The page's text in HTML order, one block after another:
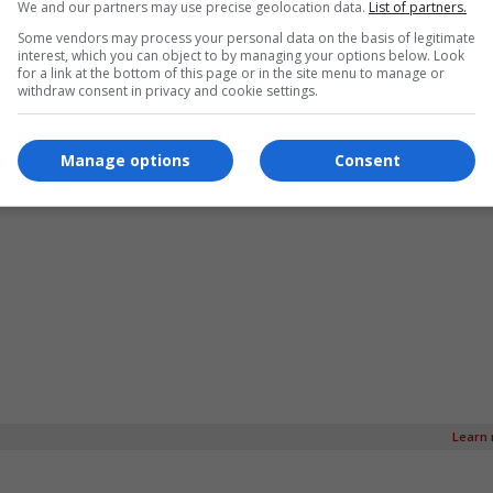
Learn
We and our partners may use precise geolocation data. List of partners.
Some vendors may process your personal data on the basis of legitimate
interest, which you can object to by managing your options below. Look
for a link at the bottom of this page or in the site menu to manage or
withdraw consent in privacy and cookie settings.
Consent
Manage options